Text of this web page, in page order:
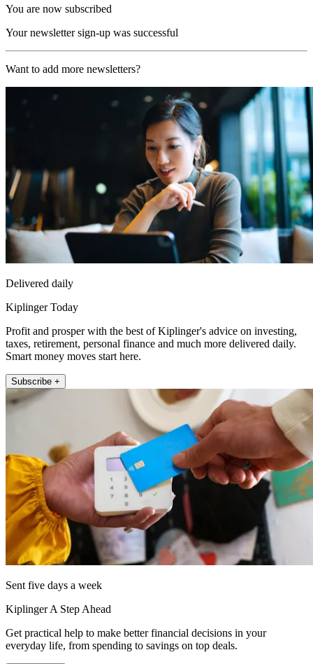
You are now subscribed
Your newsletter sign-up was successful
Want to add more newsletters?
Delivered daily
Kiplinger Today
Profit and prosper with the best of Kiplinger's advice on investing,
taxes, retirement, personal finance and much more delivered daily.
Smart money moves start here.
Subscribe +
Sent five days a week
Kiplinger A Step Ahead
Get practical help to make better financial decisions in your
everyday life, from spending to savings on top deals.